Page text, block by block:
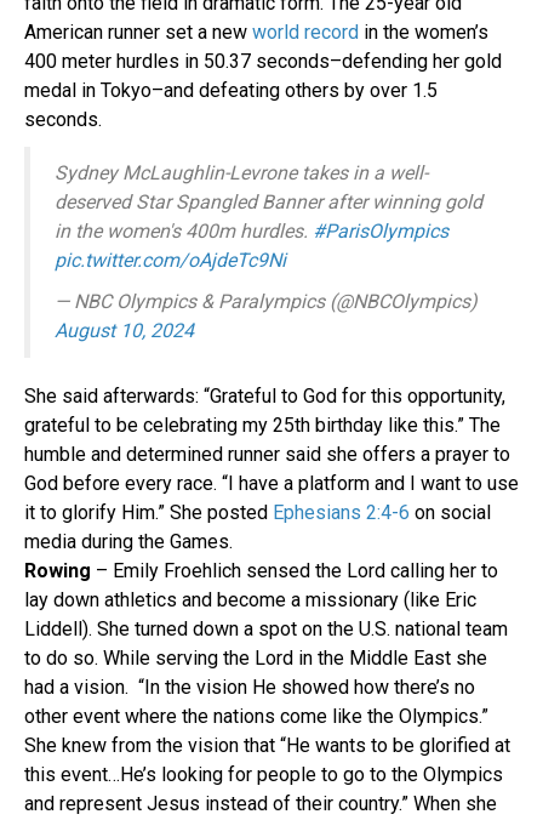
American runner set a new world record in the women’s
400 meter hurdles in 50.37 seconds–defending her gold
medal in Tokyo–and defeating others by over 1.5
seconds.
Sydney McLaughlin-Levrone takes in a well-
deserved Star Spangled Banner after winning gold
in the women's 400m hurdles. #ParisOlympics
pic.twitter.com/oAjdeTc9Ni
— NBC Olympics & Paralympics (@NBCOlympics)
August 10, 2024
She said afterwards: “Grateful to God for this opportunity,
grateful to be celebrating my 25th birthday like this.” The
humble and determined runner said she offers a prayer to
God before every race. “I have a platform and I want to use
it to glorify Him.” She posted Ephesians 2:4-6 on social
media during the Games.
Rowing – Emily Froehlich sensed the Lord calling her to
lay down athletics and become a missionary (like Eric
Liddell). She turned down a spot on the U.S. national team
to do so. While serving the Lord in the Middle East she
had a vision. “In the vision He showed how there’s no
other event where the nations come like the Olympics.”
She knew from the vision that “He wants to be glorified at
this event…He’s looking for people to go to the Olympics
and represent Jesus instead of their country.” When she